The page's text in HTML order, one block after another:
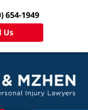
654-1949
Us